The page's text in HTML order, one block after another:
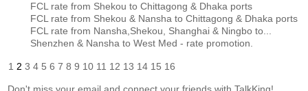
FCL rate from Shekou to Chittagong & Dhaka ports
FCL rate from Shekou & Nansha to Chittagong & Dhaka ports
FCL rate from Nansha,Shekou, Shanghai & Ningbo to...
Shenzhen & Nansha to West Med - rate promotion.
1 2 3 4 5 6 7 8 9 10 11 12 13 14 15 16